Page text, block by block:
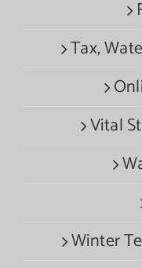
Tax,
Vital
Winter